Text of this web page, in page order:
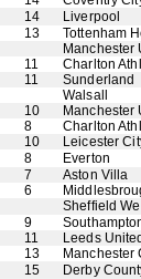
14
Liverpool
13
Tottenham
Manchester
11
Charlton
11
Sunderland
Walsall
10
Manchester
8
Charlton
10
Leicester
8
Everton
7
Aston Villa
6
Sheffield
9
11
Leeds
13
Manchester
15
Derby